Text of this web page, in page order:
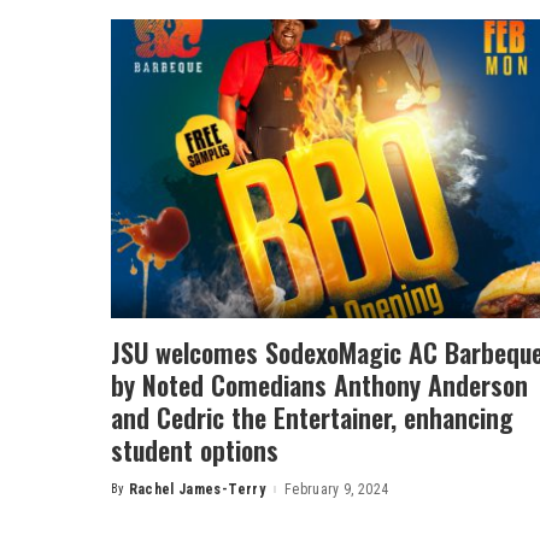
JSU welcomes SodexoMagic AC
by Noted Comedians Anthony Anderson
and Cedric the Entertainer, enhancing
student options
Posted
By Rachel James-Terry February 9, 2024